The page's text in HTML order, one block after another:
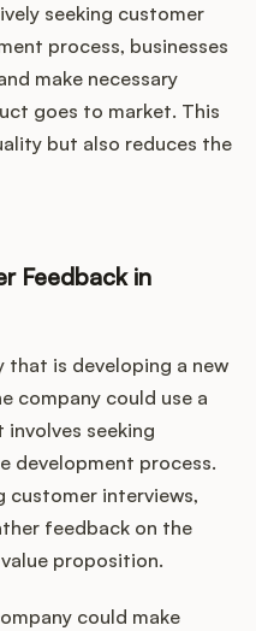
seeking customer
process, businesses
make necessary
goes to market. This
but also reduces the
Feedback in
that is developing a new
company could use a
seeking
development process.
customer interviews,
feedback on the
proposition.
could make